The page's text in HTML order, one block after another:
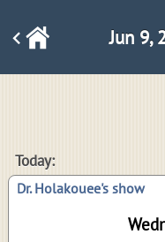
Jun 9,
Today:
Dr. Holakouee's show